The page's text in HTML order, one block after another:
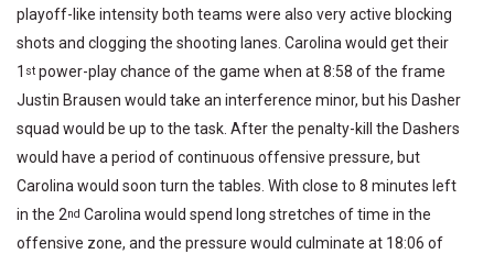
playoff-like intensity both teams were also very active blocking
shots and clogging the shooting lanes. Carolina would get their
1 st power-play chance of the game when at 8:58 of the frame
Justin Brausen would take an interference minor, but his Dasher
squad would be up to the task. After the penalty-kill the Dashers
would have a period of continuous offensive pressure, but
Carolina would soon turn the tables. With close to 8 minutes left
in the 2nd Carolina would spend long stretches of time in the
offensive zone, and the pressure would culminate at 18:06 of